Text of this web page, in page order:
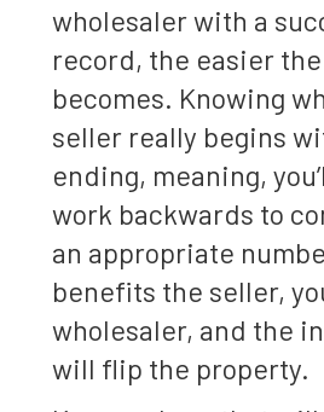
wholesaler with a
record, the easier
becomes. Knowing
seller really begins
ending, meaning,
work backwards to
an appropriate
benefits the seller,
wholesaler, and the
will flip the property.